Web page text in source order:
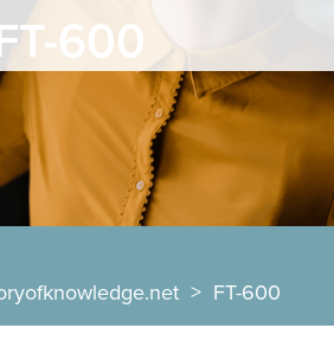
600
> FT-600